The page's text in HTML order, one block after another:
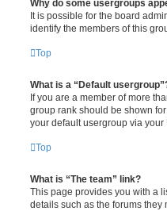
Why do some usergroups
It is possible for the board
identify the members of this
Top
What is a “Default
If you are a member of more
group rank should be shown
your default usergroup via your
Top
What is “The team” link?
This page provides you with a
details such as the forums they